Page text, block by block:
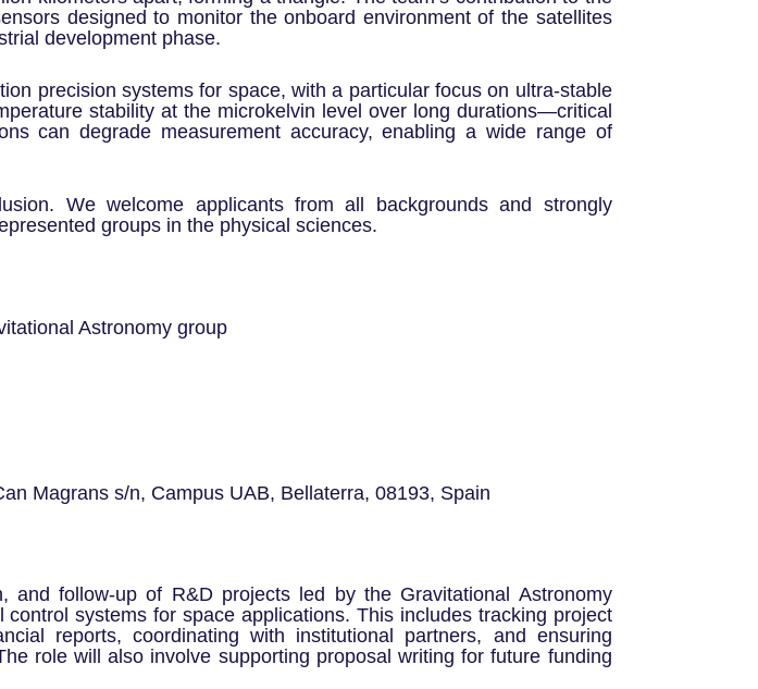
designed to monitor the onboard environment of the satellites
development phase.
precision systems for space, with a particular focus on ultra-stable
stability at the microkelvin level over long durations—critical
can degrade measurement accuracy, enabling a wide range of
We welcome applicants from all backgrounds and strongly
groups in the physical sciences.
Astronomy group
Magrans s/n, Campus UAB, Bellaterra, 08193, Spain
and follow-up of R&D projects led by the Gravitational Astronomy
systems for space applications. This includes tracking project
reports, coordinating with institutional partners, and ensuring
role will also involve supporting proposal writing for future funding